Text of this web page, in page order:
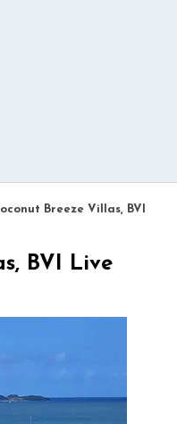
Breeze Villas, BVI
BVI Live